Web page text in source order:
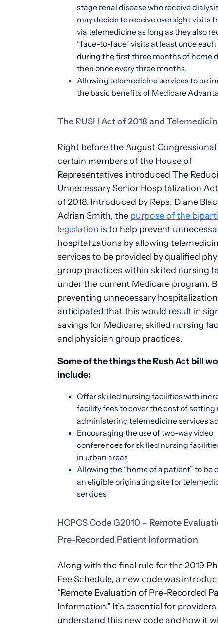
stage renal disease who receive
may decide to receive oversight visits
via telemedicine as long as they also
“face-to-face” visits at least once
during the first three months of home
then once every three months.
Allowing telemedicine services to be
the basic benefits of Medicare
The RUSH Act of 2018 and
Right before the August Congressional
certain members of the House of
Representatives introduced The
Unnecessary Senior Hospitalization
of 2018. Introduced by Reps. Diane
Adrian Smith, the purpose of the
legislation is to help prevent
hospitalizations by allowing
services to be provided by qualified
group practices within skilled nursing
under the current Medicare program.
preventing unnecessary
anticipated that this would result in
savings for Medicare, skilled nursing
and physician group practices.
Some of the things the Rush Act bill
include:
Offer skilled nursing facilities with
facility fees to cover the cost of setting
administering telemedicine services
Encouraging the use of two-way video
conferences for skilled nursing
in urban areas
Allowing the “home of a patient” to be
an eligible originating site for
services
HCPCS Code G2010 – Remote
Pre-Recorded Patient Information
Along with the final rule for the 2019
Fee Schedule, a new code was
“Remote Evaluation of Pre-Recorded
Information.” It’s essential for
understand this new code and how it